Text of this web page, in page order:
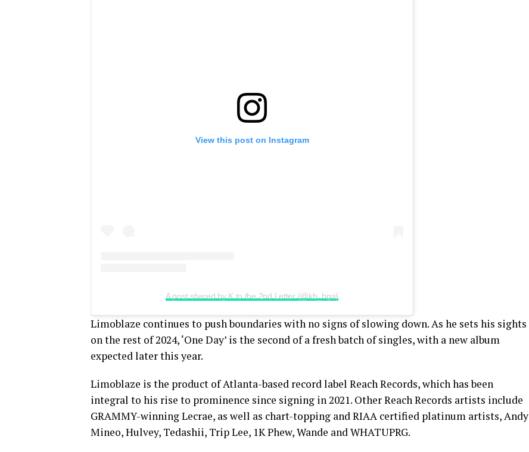
View this post on Instagram
A post shared by K to the 2nd Letter (@kb_hga)
Limoblaze continues to push boundaries with no signs of slowing down. As he sets his sights
on the rest of 2024, ‘One Day’ is the second of a fresh batch of singles, with a new album
expected later this year.
Limoblaze is the product of Atlanta-based record label Reach Records, which has been
integral to his rise to prominence since signing in 2021. Other Reach Records artists include
GRAMMY-winning Lecrae, as well as chart-topping and RIAA certified platinum artists, Andy
Mineo, Hulvey, Tedashii, Trip Lee, 1K Phew, Wande and WHATUPRG.